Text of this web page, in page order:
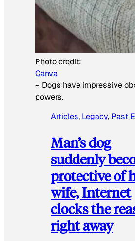
Photo credit:
Canva
– Dogs have impressive
powers.
Articles, Legacy, Past
Man’s dog
suddenly
protective of
wife, Internet
clocks the
right away